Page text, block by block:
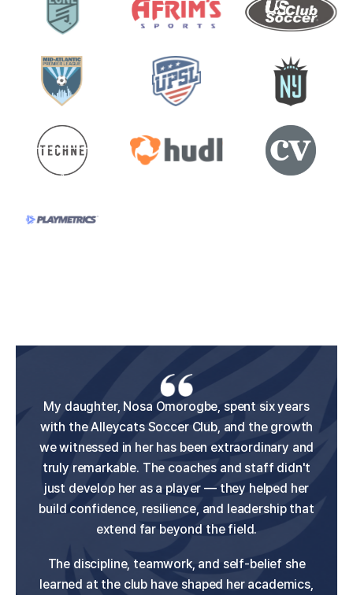
Claire started with Alleycats Soccer Club when
she was 9 years old, and it was an incredible
experience for our family. The club created a
true family environment where players felt
supported, and the dedicated coaches genuinely
cared while pushing each player to improve.
confidence during her time there. She has since
gone on to play professionally and represent the
I cannot say enough great things about the
Albany Alleycats. Both of my daughters, Lauren
and Megan, have had the privilege of playing for
this incredible club, and the experience has been
nothing short of life-changing for both of them.
What sets the Alleycats apart is their
not only skills and conditioning, but also
confidence, mental wellbeing, and personal
My daughter, Nosa Omorogbe, spent six years
with the Alleycats Soccer Club, and the growth
we witnessed in her has been extraordinary and
truly remarkable. The coaches and staff didn't
just develop her as a player — they helped her
build confidence, resilience, and leadership that
extend far beyond the field.
The discipline, teamwork, and self-belief she
learned at the club have shaped her academics,